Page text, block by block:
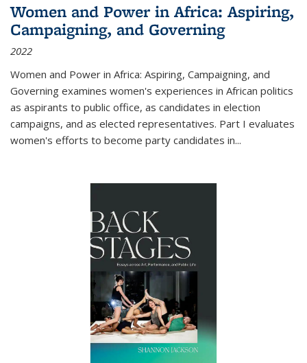
Women and Power in Africa: Aspiring,
Campaigning, and Governing
2022
Women and Power in Africa: Aspiring, Campaigning, and
Governing examines women's experiences in African politics
as aspirants to public office, as candidates in election
campaigns, and as elected representatives. Part I evaluates
women's efforts to become party candidates in...